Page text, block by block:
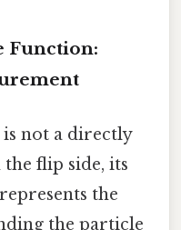
Function:
not a directly
flip side, its
the
the particle